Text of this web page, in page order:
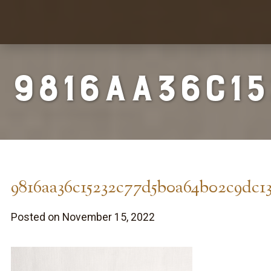
Posted on November 15, 2022